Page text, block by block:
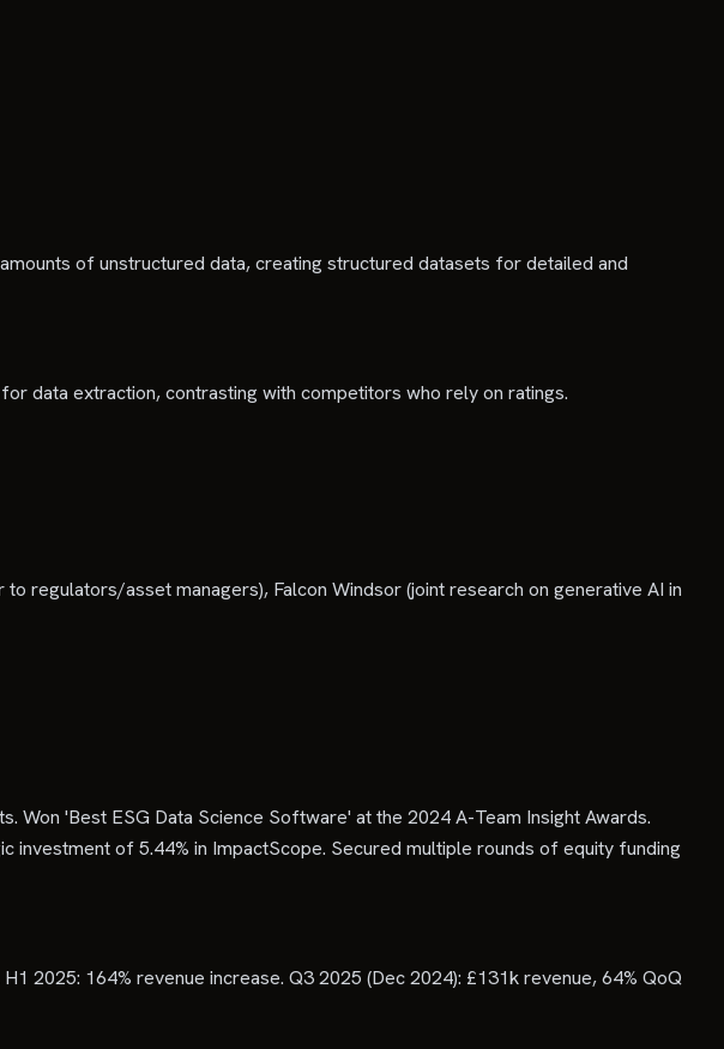
of unstructured data, creating structured datasets for detailed and
data extraction, contrasting with competitors who rely on ratings.
regulators/asset managers), Falcon Windsor (joint research on generative AI in
Won 'Best ESG Data Science Software' at the 2024 A-Team Insight Awards.
investment of 5.44% in ImpactScope. Secured multiple rounds of equity funding
2025: 164% revenue increase. Q3 2025 (Dec 2024): £131k revenue, 64% QoQ